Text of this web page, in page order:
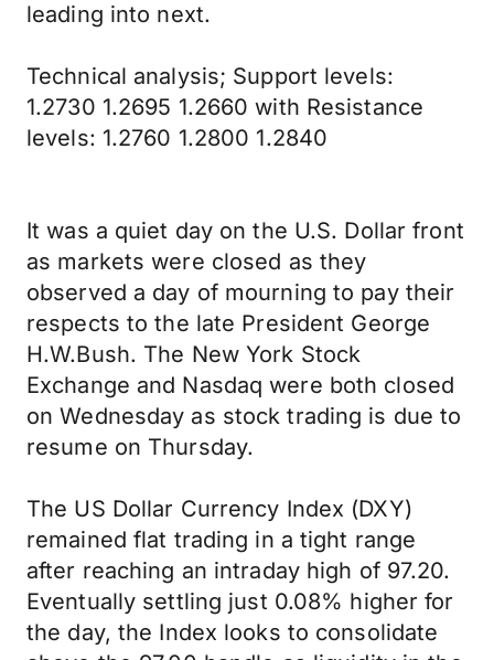
leading into next.
Technical analysis; Support levels:
1.2730 1.2695 1.2660 with Resistance
levels: 1.2760 1.2800 1.2840
It was a quiet day on the U.S. Dollar front
as markets were closed as they
observed a day of mourning to pay their
respects to the late President George
H.W.Bush. The New York Stock
Exchange and Nasdaq were both closed
on Wednesday as stock trading is due to
resume on Thursday.
The US Dollar Currency Index (DXY)
remained flat trading in a tight range
after reaching an intraday high of 97.20.
Eventually settling just 0.08% higher for
the day, the Index looks to consolidate